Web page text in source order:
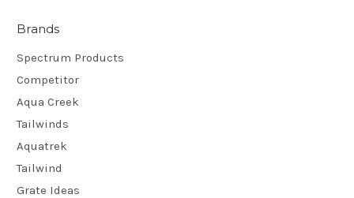
Brands
Spectrum Products
Competitor
Aqua Creek
Tailwinds
Aquatrek
Tailwind
Grate Ideas